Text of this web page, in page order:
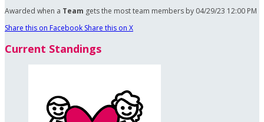
Awarded when a Team gets the most team members by 04/29/23 12:00 PM
Share this on Facebook Share this on X
Current Standings